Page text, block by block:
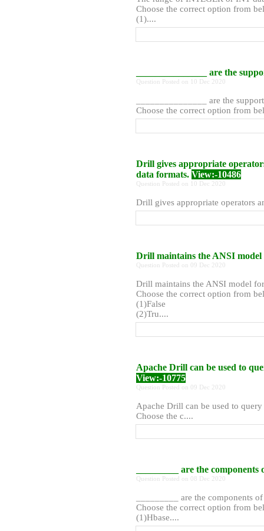
Choose the correct option from
(1)....
_______________ are the
Question Posted on 10 Dec 2020
_______________ are the
Choose the correct option from
Drill gives appropriate
data formats. View:-10486
Question Posted on 10 Dec 2020
Drill gives appropriate operators
Drill maintains the ANSI
Question Posted on 09 Dec 2020
Drill maintains the ANSI model
Choose the correct option from
(1)False
(2)Tru....
Apache Drill can be used to
View:-10775
Question Posted on 09 Dec 2020
Apache Drill can be used to
Choose the c....
_________ are the
Question Posted on 08 Dec 2020
_________ are the components
Choose the correct option from
(1)Hbase....